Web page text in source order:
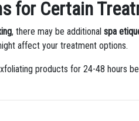
for Certain
, there may be additionalspa
affect your treatment options.
products for 24-48 hours